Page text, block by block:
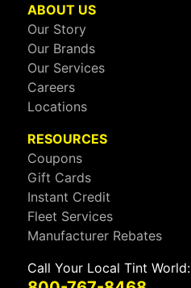
ABOUT US
Our Story
Our Brands
Our Services
Careers
Locations
RESOURCES
Coupons
Gift Cards
Instant Credit
Fleet Services
Manufacturer Rebates
Call Your Local Tint World: